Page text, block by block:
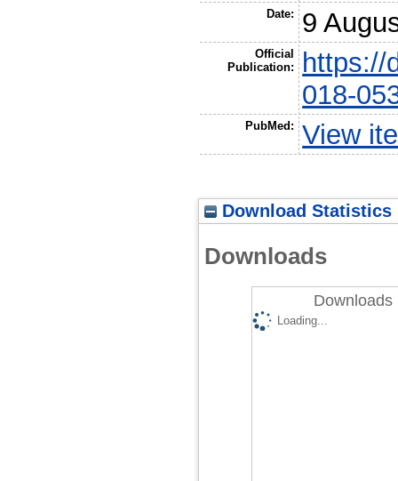
Date: 9
Official
Publication:
https://
018-
PubMed: View
Download Statistics
Downloads
Downloads
Loading...